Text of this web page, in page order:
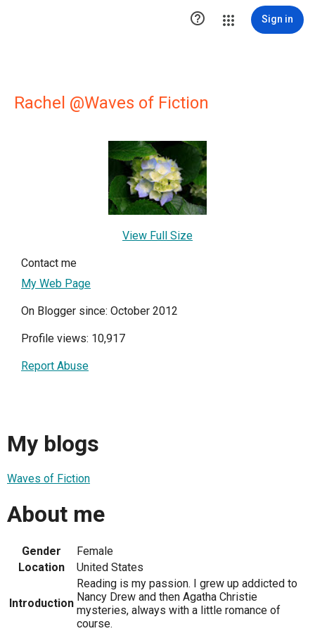
 Sign in
Rachel @Waves of Fiction
View Full Size
Contact me
My Web Page
On Blogger since: October 2012
Profile views: 10,917
Report Abuse
My blogs
Waves of Fiction
About me
Gender
Female
Location
United States
Introduction
Reading is my passion. I grew up addicted to
Nancy Drew and then Agatha Christie
mysteries, always with a little romance of
course.